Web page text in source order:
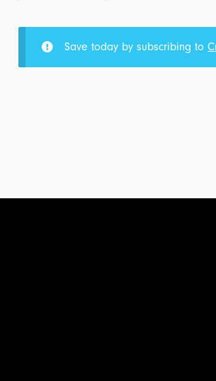
Depressurizing
Your
Save today by subscribing to